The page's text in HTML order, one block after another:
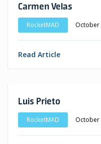
Carmen Velas
RocketMAD October
Read Article
Luis Prieto
RocketMAD October